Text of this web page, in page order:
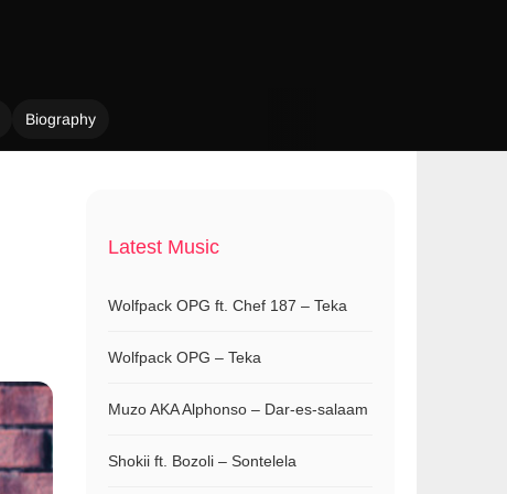
Biography
Latest Music
Wolfpack OPG ft. Chef 187 – Teka
Wolfpack OPG – Teka
Muzo AKA Alphonso – Dar-es-salaam
Shokii ft. Bozoli – Sontelela